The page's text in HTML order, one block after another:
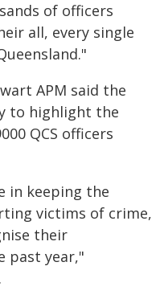
of officers
all, every single
APM said the
to highlight the
QCS officers
in keeping the
victims of crime,
their
past year,"